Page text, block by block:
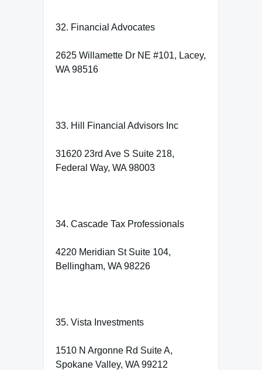
32. Financial Advocates
2625 Willamette Dr NE #101, Lacey,
WA 98516
33. Hill Financial Advisors Inc
31620 23rd Ave S Suite 218,
Federal Way, WA 98003
34. Cascade Tax Professionals
4220 Meridian St Suite 104,
Bellingham, WA 98226
35. Vista Investments
1510 N Argonne Rd Suite A,
Spokane Valley, WA 99212